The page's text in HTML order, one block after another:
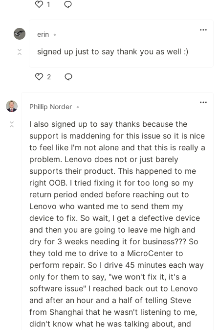
1
erin •
signed up just to say thank you as well :)
2
Phillip Norder •
I also signed up to say thanks because the
support is maddening for this issue so it is nice
to feel like I'm not alone and that this is really a
problem. Lenovo does not or just barely
supports their product. This happened to me
right OOB. I tried fixing it for too long so my
return period ended before reaching out to
Lenovo who wanted me to send them my
device to fix. So wait, I get a defective device
and then you are going to leave me high and
dry for 3 weeks needing it for business??? So
they told me to drive to a MicroCenter to
perform repair. So I drive 45 minutes each way
only for them to say, "we won't fix it, it's a
software issue" I reached back out to Lenovo
and after an hour and a half of telling Steve
from Shanghai that he wasn't listening to me,
didn't know what he was talking about, and